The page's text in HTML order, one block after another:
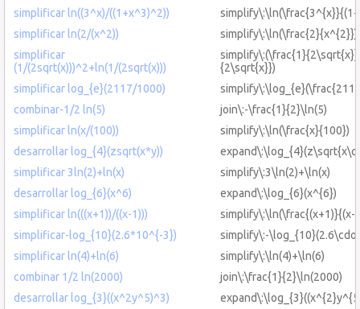
simplificar ln((3^x)/((1+x^3)^2))
simplificar ln(2/(x^2))
simplify\:\ln(\frac{2}{x^{2}})
simplificar
(1/(2sqrt(x)))^2+ln(1/(2sqrt(x)))
{2\sqrt{x}})
simplificar log_{e}(2117/1000)
combinar-1/2 ln(5)
join\:-\frac{1}{2}\ln(5)
simplificar ln(x/(100))
simplify\:\ln(\frac{x}{100})
desarrollar log_{4}(zsqrt(x*y))
simplificar 3ln(2)+ln(x)
simplify\:3\ln(2)+\ln(x)
desarrollar log_{6}(x^6)
expand\:\log_{6}(x^{6})
simplificar ln(((x+1))/((x-1)))
simplify\:\ln(\frac{(x+1)}{(x-
simplificar-log_{10}(2.6*10^{-3})
simplify\:-
simplificar ln(4)+ln(6)
simplify\:\ln(4)+\ln(6)
combinar 1/2 ln(2000)
join\:\frac{1}{2}\ln(2000)
desarrollar log_{3}((x^2y^5)^3)